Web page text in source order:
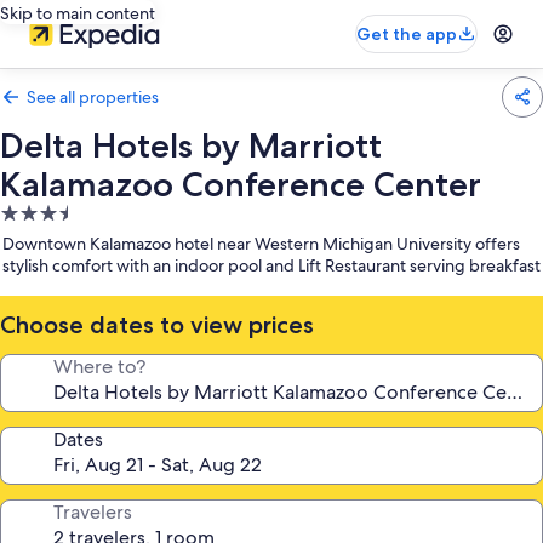
Skip to main content
Get the app
See all properties
Delta Hotels by Marriott
Kalamazoo Conference Center
3.5
star
property
Downtown Kalamazoo hotel near Western Michigan University offers
stylish comfort with an indoor pool and Lift Restaurant serving breakfast
Choose dates to view prices
Where to?
Dates
Travelers